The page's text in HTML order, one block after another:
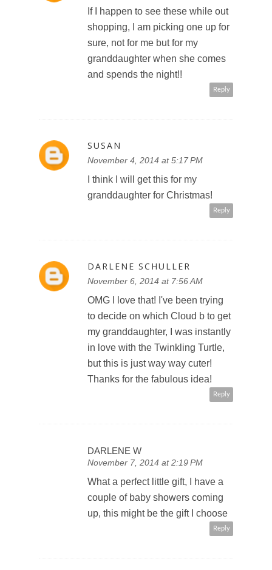
If I happen to see these while out
shopping, I am picking one up for
sure, not for me but for my
granddaughter when she comes
and spends the night!!
Reply
SUSAN
November 4, 2014 at 5:17 PM
I think I will get this for my
granddaughter for Christmas!
Reply
DARLENE SCHULLER
November 6, 2014 at 7:56 AM
OMG I love that! I've been trying
to decide on which Cloud b to get
my granddaughter, I was instantly
in love with the Twinkling Turtle,
but this is just way way cuter!
Thanks for the fabulous idea!
Reply
DARLENE W
November 7, 2014 at 2:19 PM
What a perfect little gift, I have a
couple of baby showers coming
up, this might be the gift I choose
Reply